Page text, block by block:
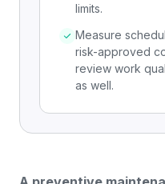
limits.
Measure
risk-approved
review work
as well.